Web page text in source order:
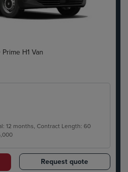
H1 Van
12 months, Contract Length: 60
Request quote